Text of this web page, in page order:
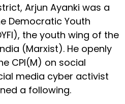
Arjun Ayanki was a
Democratic Youth
the youth wing of the
(Marxist). He openly
CPI(M) on social
media cyber activist
a following.